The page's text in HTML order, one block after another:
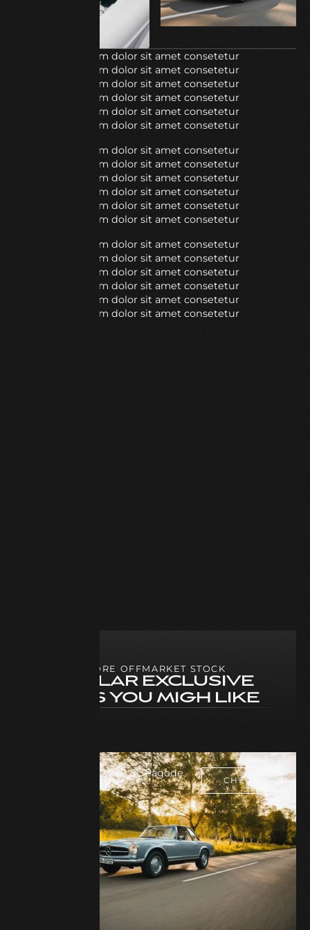
Lorem ipsum dolor sit amet consetetur
Lorem ipsum dolor sit amet consetetur
Lorem ipsum dolor sit amet consetetur
Lorem ipsum dolor sit amet consetetur
Lorem ipsum dolor sit amet consetetur
Lorem ipsum dolor sit amet consetetur
Lorem ipsum dolor sit amet consetetur
Lorem ipsum dolor sit amet consetetur
Lorem ipsum dolor sit amet consetetur
Lorem ipsum dolor sit amet consetetur
Lorem ipsum dolor sit amet consetetur
Lorem ipsum dolor sit amet consetetur
Lorem ipsum dolor sit amet consetetur
Lorem ipsum dolor sit amet consetetur
Lorem ipsum dolor sit amet consetetur
Lorem ipsum dolor sit amet consetetur
Lorem ipsum dolor sit amet consetetur
Lorem ipsum dolor sit amet consetetur
MORE OFFMARKET STOCK
SIMILAR EXCLUSIVE
CARS YOU MIGH LIKE
Mercedes Benz 280 SL Pagode
CHECK
CAR
CHECK
CAR